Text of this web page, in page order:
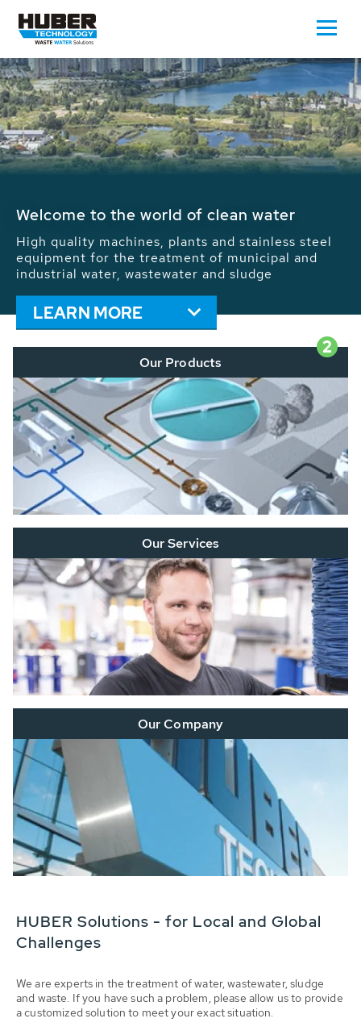
Waste Water - Process Water - Potable
We drive forward the sustainable use of water,
energy and resources: With its more than 65,000
installations worldwide HUBER applications
contribute to the solutions of the global water
problems.
LEARN MORE
2
Our Products
Our Services
Our Company
HUBER Solutions - for Local and Global
Challenges
We are experts in the treatment of water, wastewater, sludge
and waste. If you have such a problem, please allow us to provide
a customized solution to meet your exact situation.